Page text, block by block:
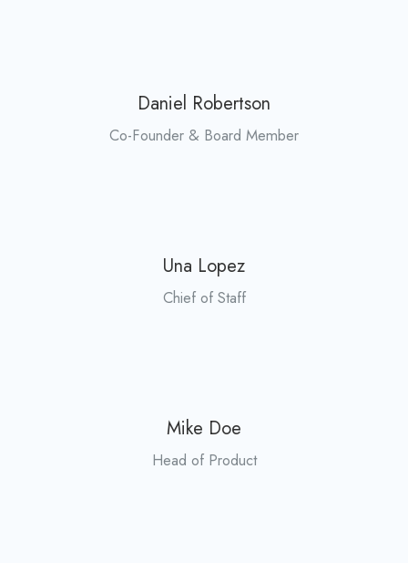
Daniel Robertson
Co-Founder & Board Member
Una Lopez
Chief of Staff
Mike Doe
Head of Product